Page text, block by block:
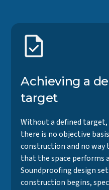
Achieving a
target
Without a defined target,
there is no objective
construction and no
that the space performs
Soundproofing design
construction begins,